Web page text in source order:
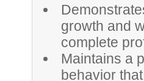
growth and
complete
Maintains a
behavior